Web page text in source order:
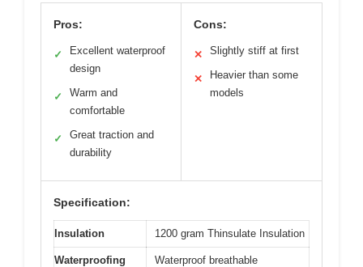
Pros:
✓
Excellent waterproof
design
✓
Warm and
comfortable
✓
Great traction and
durability
Cons:
✕ Slightly stiff at first
✕
Heavier than some
models
Specification:
Insulation 1200 gram Thinsulate Insulation
Waterproofing
Waterproof breathable